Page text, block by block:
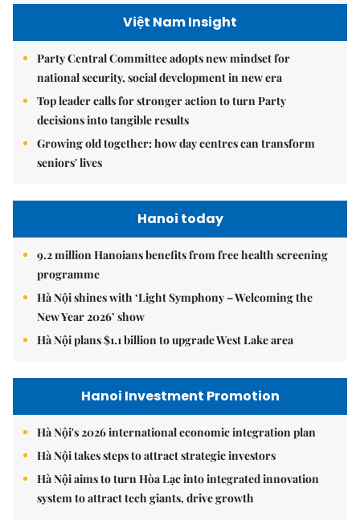
Việt Nam Insight
Party Central Committee adopts new mindset for
national security, social development in new era
Top leader calls for stronger action to turn Party
decisions into tangible results
Growing old together: how day centres can transform
seniors' lives
Hanoi today
9.2 million Hanoians benefits from free health screening
programme
Hà Nội shines with ‘Light Symphony – Welcoming the
New Year 2026’ show
Hà Nội plans $1.1 billion to upgrade West Lake area
Hanoi Investment Promotion
Hà Nội's 2026 international economic integration plan
Hà Nội takes steps to attract strategic investors
Hà Nội aims to turn Hòa Lạc into integrated innovation
system to attract tech giants, drive growth